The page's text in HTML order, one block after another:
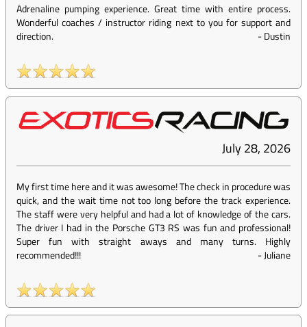
Adrenaline pumping experience. Great time with entire process.
Wonderful coaches / instructor riding next to you for support and
direction.
-Dustin
July 28, 2026
My first time here and it was awesome! The check in procedure was
quick, and the wait time not too long before the track experience.
The staff were very helpful and had a lot of knowledge of the cars.
The driver I had in the Porsche GT3 RS was fun and professional!
Super fun with straight aways and many turns. Highly
recommended!!!
-Juliane